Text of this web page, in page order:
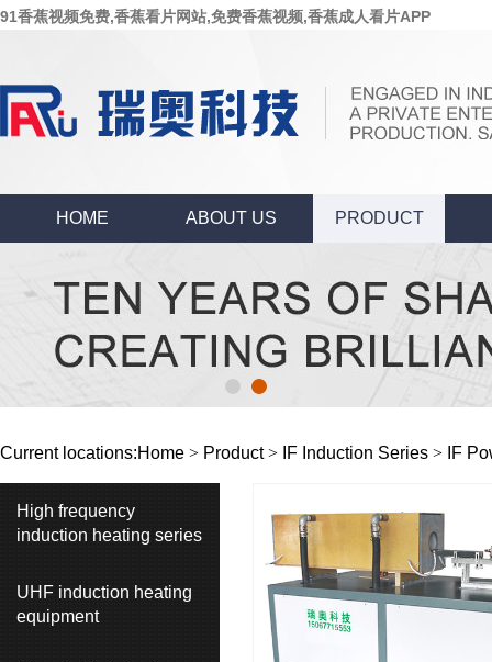
91香蕉视频免费,香蕉看片网站,免费香蕉视频,香蕉成人看片APP
HOME ABOUT US PRODUCT
Current locations:Home > Product > IF Induction Series > IF
High frequency
induction heating series
UHF induction heating
equipment